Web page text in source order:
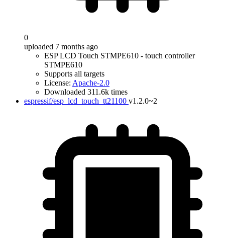
0
uploaded 7 months ago
ESP LCD Touch STMPE610 - touch controller
STMPE610
Supports all targets
License: Apache-2.0
Downloaded 311.6k times
espressif/esp_lcd_touch_tt21100 v1.2.0~2